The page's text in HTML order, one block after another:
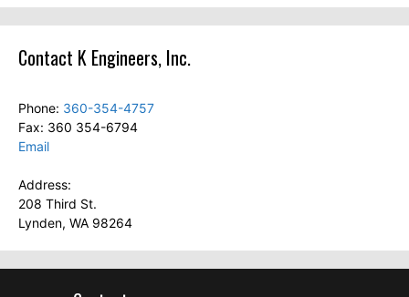
Contact K Engineers, Inc.
Phone: 360-354-4757
Fax: 360 354-6794
Email
Address:
208 Third St.
Lynden, WA 98264